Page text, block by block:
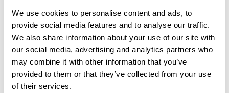
We use cookies to personalise content and ads, to
provide social media features and to analyse our traffic.
We also share information about your use of our site with
our social media, advertising and analytics partners who
may combine it with other information that you’ve
provided to them or that they’ve collected from your use
of their services.